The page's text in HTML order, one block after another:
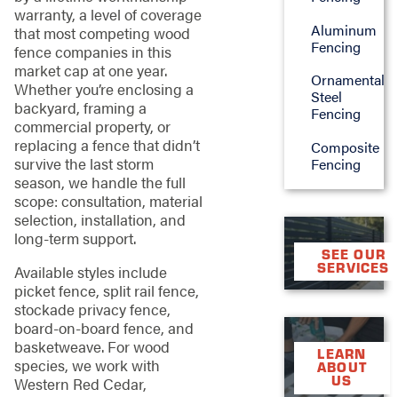
warranty, a level of coverage
that most competing wood
fence companies in this
market cap at one year.
Whether you’re enclosing a
backyard, framing a
commercial property, or
replacing a fence that didn’t
survive the last storm
season, we handle the full
scope: consultation, material
selection, installation, and
long-term support.
Available styles include
picket fence, split rail fence,
stockade privacy fence,
board-on-board fence, and
basketweave. For wood
species, we work with
Western Red Cedar,
Aluminum
Fencing
Ornamental
Steel
Fencing
Composite
Fencing
SEE OUR
SERVICES
LEARN
ABOUT
US